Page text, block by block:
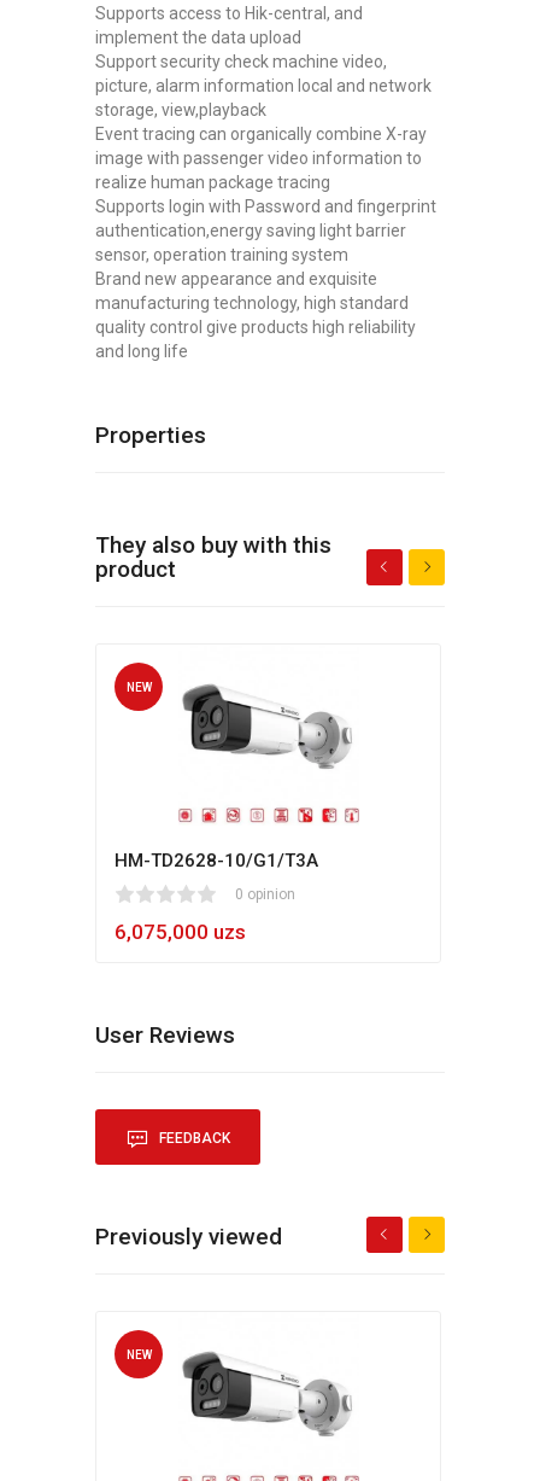
Supports access to Hik-central, and
implement the data upload
Support security check machine video,
picture, alarm information local and network
storage, view,playback
Event tracing can organically combine X-ray
image with passenger video information to
realize human package tracing
Supports login with Password and fingerprint
authentication,energy saving light barrier
sensor, operation training system
Brand new appearance and exquisite
manufacturing technology, high standard
quality control give products high reliability
and long life
Properties
They also buy with this
product
NEW
HM-TD2628-10/G1/T3A
0 opinion
6,075,000 uzs
80
User Reviews
FEEDBACK
Previously viewed
NEW